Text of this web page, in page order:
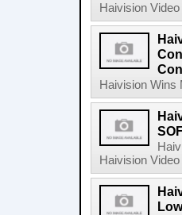
Haivision
Haivision Wins
Haivision